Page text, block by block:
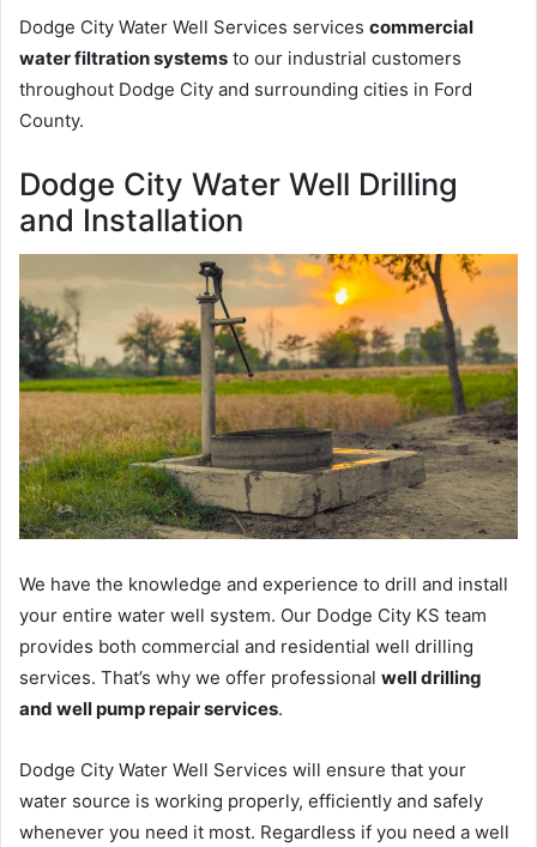
Dodge City Water Well Services services commercial
water filtration systems to our industrial customers
throughout Dodge City and surrounding cities in Ford
County.
Dodge City Water Well Drilling
and Installation
We have the knowledge and experience to drill and install
your entire water well system. Our Dodge City KS team
provides both commercial and residential well drilling
services. That’s why we offer professional well drilling
and well pump repair services.
Dodge City Water Well Services will ensure that your
water source is working properly, efficiently and safely
whenever you need it most. Regardless if you need a well